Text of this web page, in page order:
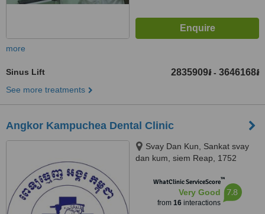
more
Sinus Lift 2835909៛ - 3646168៛
See more treatments
Angkor Kampuchea Dental Clinic
Svay Dan Kun, Sankat svay
dan kum, siem Reap, 1752
WhatClinic ServiceScore™
Very Good
from 16interactions
7.8